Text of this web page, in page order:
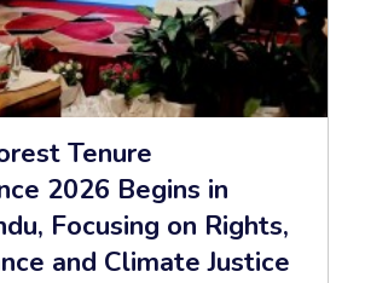
Tenure
2026 Begins in
Focusing on Rights,
and Climate Justice